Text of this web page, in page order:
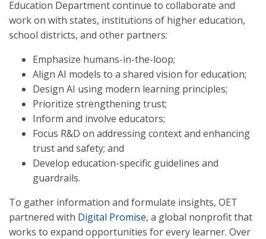
Education Department continue to collaborate and
work on with states, institutions of higher education,
school districts, and other partners:
Emphasize humans-in-the-loop;
Align AI models to a shared vision for education;
Design AI using modern learning principles;
Prioritize strengthening trust;
Inform and involve educators;
Focus R&D on addressing context and enhancing
trust and safety; and
Develop education-specific guidelines and
guardrails.
To gather information and formulate insights, OET
partnered with Digital Promise, a global nonprofit that
works to expand opportunities for every learner. Over